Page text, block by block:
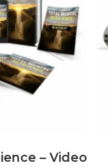
– Video